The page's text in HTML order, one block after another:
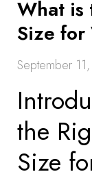
What is
Size
September
the
Size